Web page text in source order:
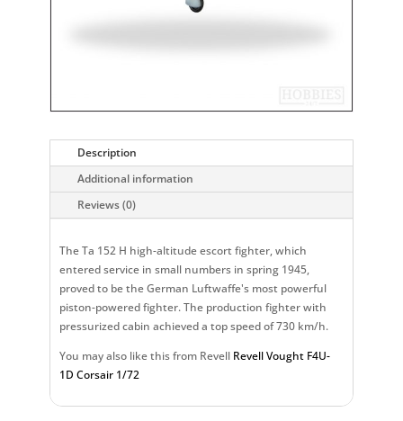
Description
Additional information
Reviews (0)
The Ta 152 H high-altitude escort fighter, which
entered service in small numbers in spring 1945,
proved to be the German Luftwaffe's most powerful
piston-powered fighter. The production fighter with
pressurized cabin achieved a top speed of 730 km/h.
You may also like this from Revell Revell Vought F4U-
1D Corsair 1/72